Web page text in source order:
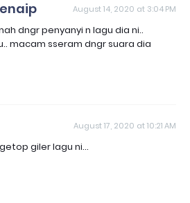
August 14, 2020 at 3:04 PM
dngr penyanyi n lagu dia ni..
macam sseram dngr suara dia
August 17, 2020 at 10:21 AM
giler lagu ni...